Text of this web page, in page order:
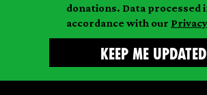
donations. Data processed
accordance with our